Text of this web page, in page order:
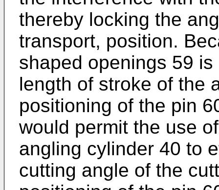
thereby locking the
transport, position.
shaped openings 59
length of stroke of the
positioning of the pin
would permit the use
angling cylinder 40 to
cutting angle of the